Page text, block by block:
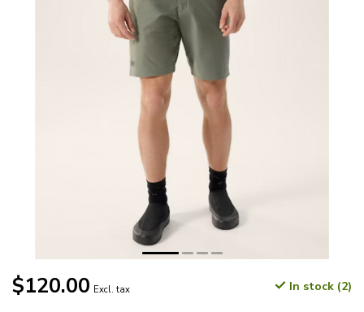
$120.00 Excl. tax In stock (2)